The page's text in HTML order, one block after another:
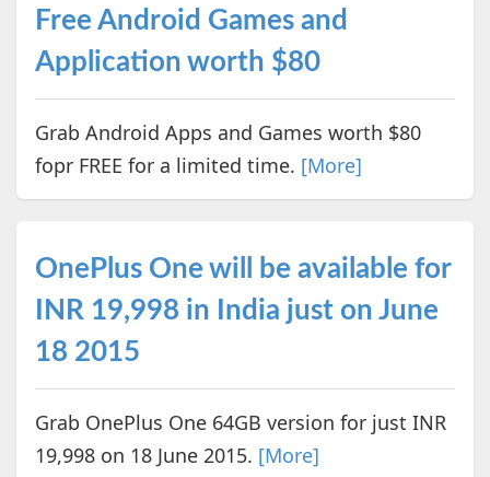
Free Android Games and
Application worth $80
Grab Android Apps and Games worth $80
fopr FREE for a limited time. [More]
OnePlus One will be available for
INR 19,998 in India just on June
18 2015
Grab OnePlus One 64GB version for just INR
19,998 on 18 June 2015. [More]